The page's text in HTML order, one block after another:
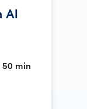
AI
50 min